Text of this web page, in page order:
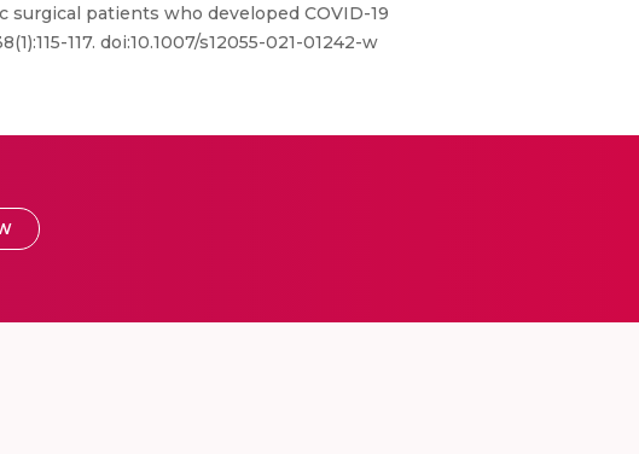
surgical patients who developed COVID-19
117. doi:10.1007/s12055-021-01242-w